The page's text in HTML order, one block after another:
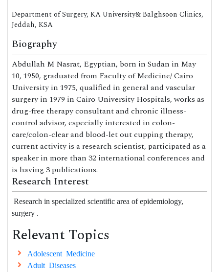
Department of Surgery, KA University& Balghsoon Clinics,
Jeddah, KSA
Biography
Abdullah M Nasrat, Egyptian, born in Sudan in May
10, 1950, graduated from Faculty of Medicine/ Cairo
University in 1975, qualified in general and vascular
surgery in 1979 in Cairo University Hospitals, works as
drug-free therapy consultant and chronic illness-
control advisor, especially interested in colon-
care/colon-clear and blood-let out cupping therapy,
current activity is a research scientist, participated as a
speaker in more than 32 international conferences and
is having 3 publications.
Research Interest
Research in specialized scientific area of epidemiology,
surgery .
Relevant Topics
Adolescent Medicine
Adult Diseases